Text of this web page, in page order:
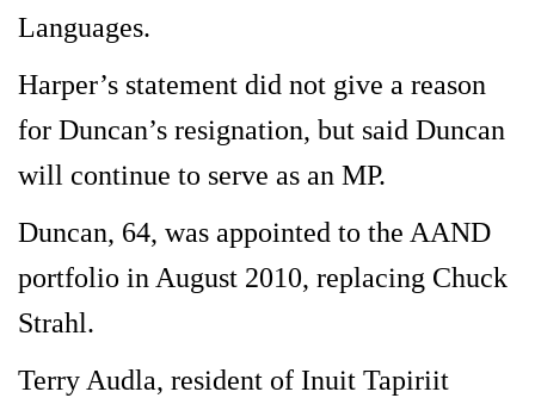
Languages.
Harper’s statement did not give a reason
for Duncan’s resignation, but said Duncan
will continue to serve as an MP.
Duncan, 64, was appointed to the AAND
portfolio in August 2010, replacing Chuck
Strahl.
Terry Audla, resident of Inuit Tapiriit